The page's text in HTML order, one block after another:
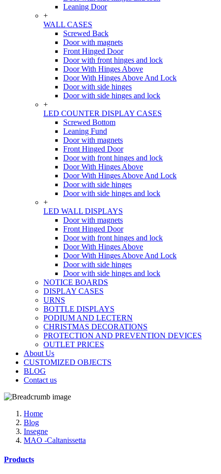
Leaning Door
+
WALL CASES
Screwed Back
Door with magnets
Front Hinged Door
Door with front hinges and lock
Door With Hinges Above
Door With Hinges Above And Lock
Door with side hinges
Door with side hinges and lock
+
LED COUNTER DISPLAY CASES
Screwed Bottom
Leaning Fund
Door with magnets
Front Hinged Door
Door with front hinges and lock
Door With Hinges Above
Door With Hinges Above And Lock
Door with side hinges
Door with side hinges and lock
+
LED WALL DISPLAYS
Door with magnets
Front Hinged Door
Door with front hinges and lock
Door With Hinges Above
Door With Hinges Above And Lock
Door with side hinges
Door with side hinges and lock
NOTICE BOARDS
DISPLAY CASES
URNS
BOTTLE DISPLAYS
PODIUM AND LECTERN
CHRISTMAS DECORATIONS
PROTECTION AND PREVENTION DEVICES
OUTLET PRICES
About Us
CUSTOMIZED OBJECTS
BLOG
Contact us
Home
Blog
Insegne
MAO -Caltanissetta
Products